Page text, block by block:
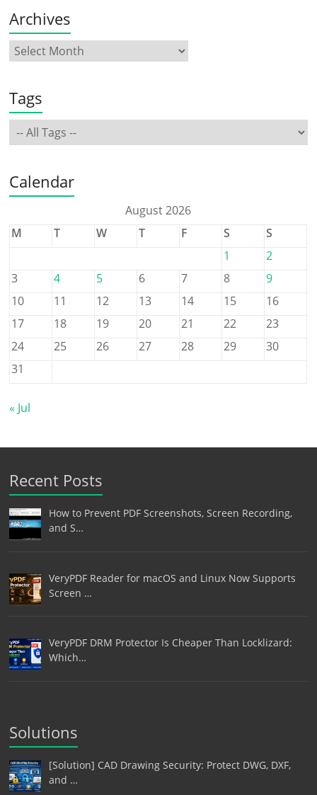
Archives
Tags
Calendar
August 2026
M
T W T F S
S
1
2
3
4 5 6 7 8
9
10
11 12 13 14 15
16
17
18 19 20 21 22
23
24
25 26 27 28 29
30
31
« Jul
Recent Posts
How to Prevent PDF Screenshots, Screen Recording,
and S…
VeryPDF Reader for macOS and Linux Now Supports
Screen …
VeryPDF DRM Protector Is Cheaper Than Locklizard:
Which…
Solutions
[Solution] CAD Drawing Security: Protect DWG, DXF,
and …